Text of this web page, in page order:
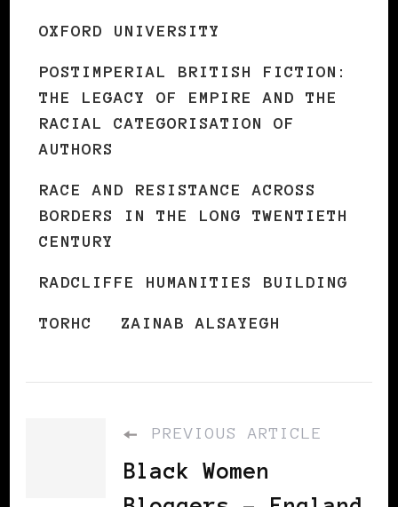
OXFORD UNIVERSITY
POSTIMPERIAL BRITISH FICTION:
THE LEGACY OF EMPIRE AND THE
RACIAL CATEGORISATION OF
AUTHORS
RACE AND RESISTANCE ACROSS
BORDERS IN THE LONG TWENTIETH
CENTURY
RADCLIFFE HUMANITIES BUILDING
TORHC ZAINAB ALSAYEGH
PREVIOUS ARTICLE
Black Women